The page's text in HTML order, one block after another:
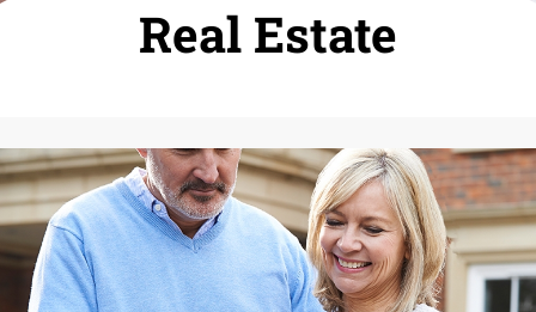
Real Estate